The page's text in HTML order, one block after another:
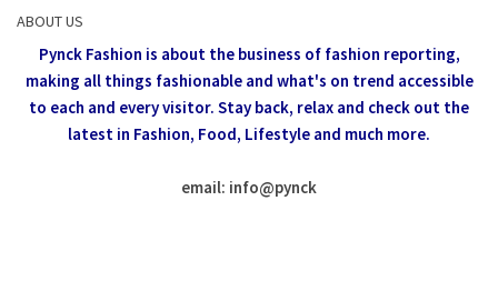
ABOUT US
Pynck Fashion is about the business of fashion reporting,
making all things fashionable and what's on trend accessible
to each and every visitor. Stay back, relax and check out the
latest in Fashion, Food, Lifestyle and much more.
email: info@pynck